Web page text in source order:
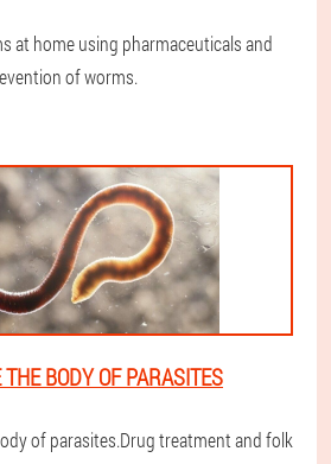
at home using pharmaceuticals and
of worms.
BODY OF PARASITES
of parasites.Drug treatment and folk